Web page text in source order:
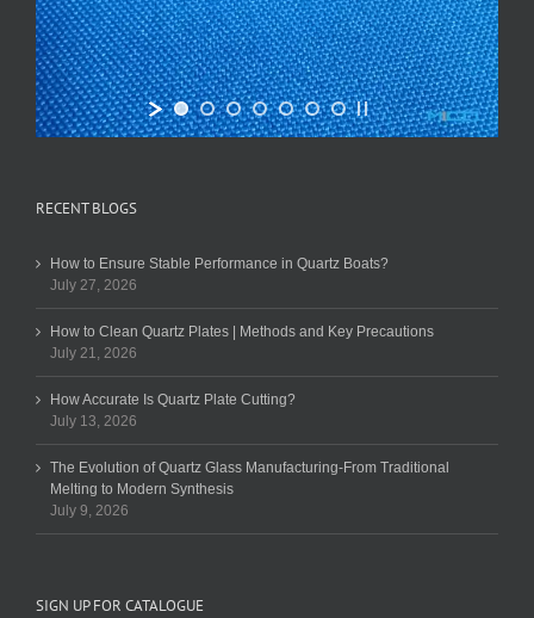
RECENT BLOGS
How to Ensure Stable Performance in Quartz Boats?
July 27, 2026
How to Clean Quartz Plates | Methods and Key Precautions
July 21, 2026
How Accurate Is Quartz Plate Cutting?
July 13, 2026
The Evolution of Quartz Glass Manufacturing-From Traditional
Melting to Modern Synthesis
July 9, 2026
SIGN UP FOR CATALOGUE